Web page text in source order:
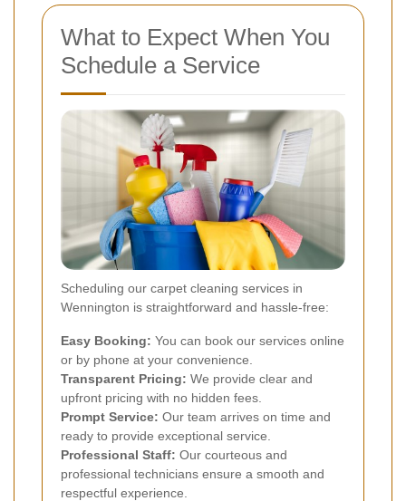
What to Expect When You
Schedule a Service
Scheduling our carpet cleaning services in
Wennington is straightforward and hassle-free:
Easy Booking: You can book our services online
or by phone at your convenience.
Transparent Pricing: We provide clear and
upfront pricing with no hidden fees.
Prompt Service: Our team arrives on time and
ready to provide exceptional service.
Professional Staff: Our courteous and
professional technicians ensure a smooth and
respectful experience.